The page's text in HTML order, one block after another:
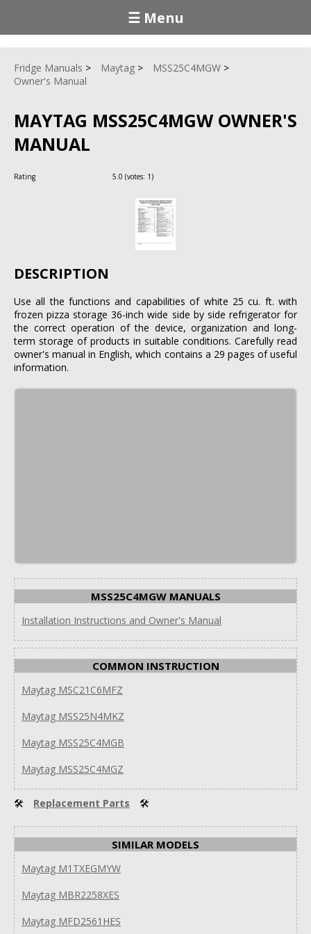
☰ Menu
Fridge Manuals Maytag
MSS25C4MGW
Owner's Manual
MAYTAG MSS25C4MGW OWNER'S
MANUAL
Rating 5.0 (votes: 1)
DESCRIPTION
Use all the functions and capabilities of white 25 cu. ft. with
frozen pizza storage 36-inch wide side by side refrigerator for
the correct operation of the device, organization and long-
term storage of products in suitable conditions. Carefully read
owner's manual in English, which contains a 29 pages of useful
information.
MSS25C4MGW MANUALS
Installation Instructions and Owner's Manual
COMMON INSTRUCTION
Maytag MSC21C6MFZ
Maytag MSS25N4MKZ
Maytag MSS25C4MGB
Maytag MSS25C4MGZ
🛠 Replacement Parts 🛠
SIMILAR MODELS
Maytag M1TXEGMYW
Maytag MBR2258XES
Maytag MFD2561HES